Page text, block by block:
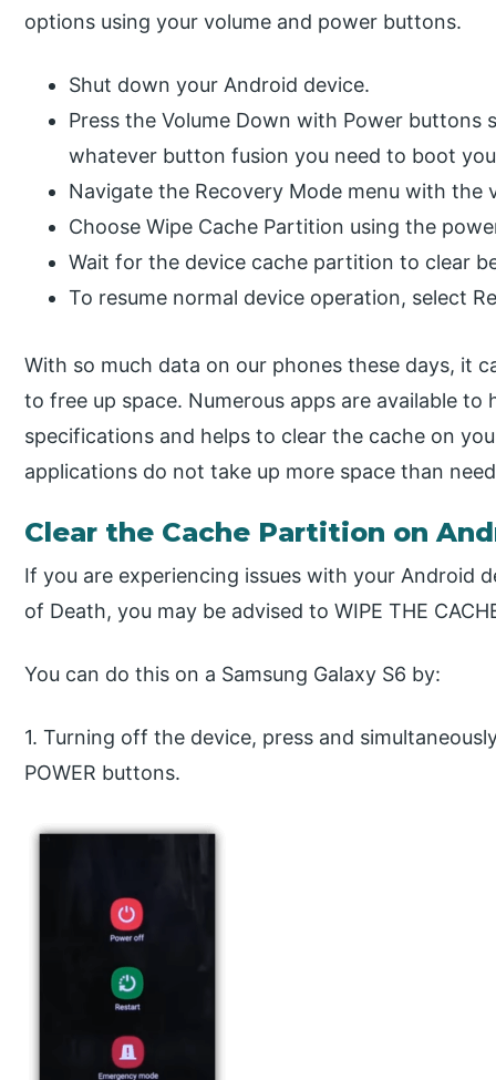
options using your volume and power buttons.
Shut down your Android device.
Press the Volume Down with Power buttons
whatever button fusion you need to boot
Navigate the Recovery Mode menu with the
Choose Wipe Cache Partition using the
Wait for the device cache partition to clear
To resume normal device operation, select
With so much data on our phones these days, it
to free up space. Numerous apps are available to
specifications and helps to clear the cache on
applications do not take up more space than
Clear the Cache Partition on
If you are experiencing issues with your Android
of Death, you may be advised to WIPE THE
You can do this on a Samsung Galaxy S6 by:
1. Turning off the device, press and
POWER buttons.